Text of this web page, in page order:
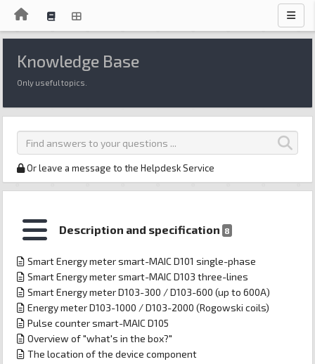
Knowledge Base
Only useful topics.
Or leave a message to the Helpdesk Service
Description and specification 8
Smart Energy meter smart-MAIC D101 single-phase
Smart Energy meter smart-MAIC D103 three-lines
Smart Energy meter D103-300 / D103-600 (up to 600A)
Energy meter D103-1000 / D103-2000 (Rogowski coils)
Pulse counter smart-MAIC D105
Overview of "what's in the box?"
The location of the device component